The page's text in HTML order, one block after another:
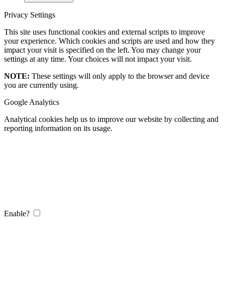
Privacy Settings
This site uses functional cookies and external scripts to improve
your experience. Which cookies and scripts are used and how they
impact your visit is specified on the left. You may change your
settings at any time. Your choices will not impact your visit.
NOTE: These settings will only apply to the browser and device
you are currently using.
Google Analytics
Analytical cookies help us to improve our website by collecting and
reporting information on its usage.
Enable?